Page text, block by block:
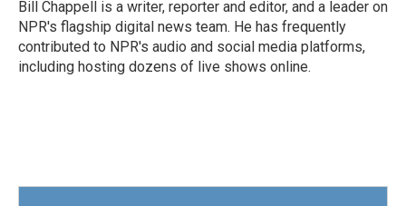
k
n
Bill Chappell is a writer, reporter and editor, and a leader on
NPR's flagship digital news team. He has frequently
contributed to NPR's audio and social media platforms,
including hosting dozens of live shows online.